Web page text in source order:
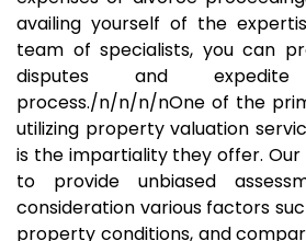
availing yourself of the
team of specialists, you can
disputes and
process./n/n/n/nOne of the
utilizing property valuation
is the impartiality they offer.
to provide unbiased
consideration various factors
property conditions, and